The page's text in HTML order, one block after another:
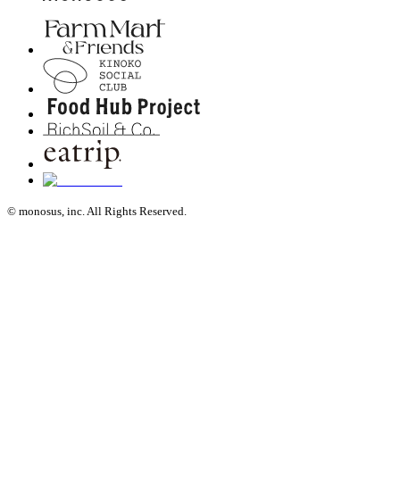
© monosus, inc. All Rights Reserved.